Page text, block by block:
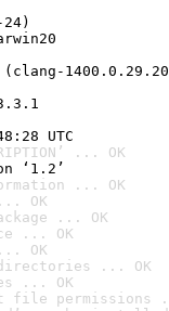
UTC
... OK
‘1.2’
... OK
OK
... OK
... OK
OK
... OK
... OK
file permissions